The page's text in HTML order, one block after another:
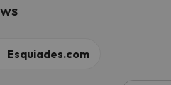
Esquiades.com